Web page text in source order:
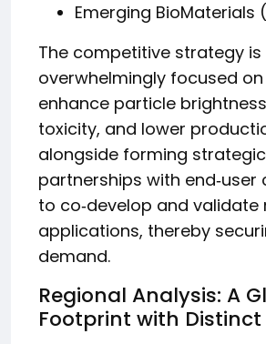
Emerging BioMaterials
The competitive strategy is
overwhelmingly focused on
enhance particle
toxicity, and lower
alongside forming
partnerships with end‑user
to co‑develop and validate
applications, thereby
demand.
Regional Analysis: A
Footprint with Distinct